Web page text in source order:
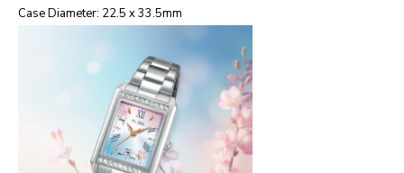
Case Diameter: 22.5 x 33.5mm